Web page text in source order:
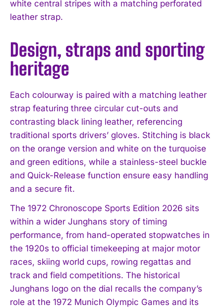
I WANT IN
I've read and accept thePrivacy Policy.
white central stripes with a matching perforated
leather strap.
Design, straps and sporting
heritage
Each colourway is paired with a matching leather
strap featuring three circular cut-outs and
contrasting black lining leather, referencing
traditional sports drivers’ gloves. Stitching is black
on the orange version and white on the turquoise
and green editions, while a stainless-steel buckle
and Quick-Release function ensure easy handling
and a secure fit.
The 1972 Chronoscope Sports Edition 2026 sits
within a wider Junghans story of timing
performance, from hand-operated stopwatches in
the 1920s to official timekeeping at major motor
races, skiing world cups, rowing regattas and
track and field competitions. The historical
Junghans logo on the dial recalls the company’s
role at the 1972 Munich Olympic Games and its